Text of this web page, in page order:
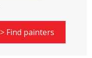
> Find painters